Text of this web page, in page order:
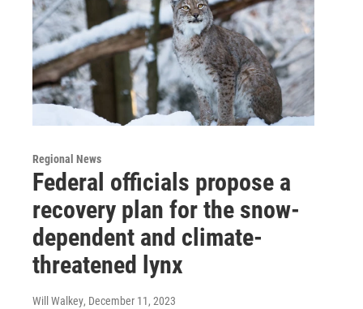
Regional News
Federal officials propose a
recovery plan for the snow-
dependent and climate-
threatened lynx
Will Walkey, December 11, 2023